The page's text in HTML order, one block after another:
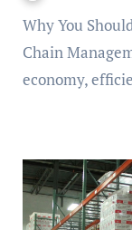
Why You Should Consider a Master’s in Supply
Chain
economy,